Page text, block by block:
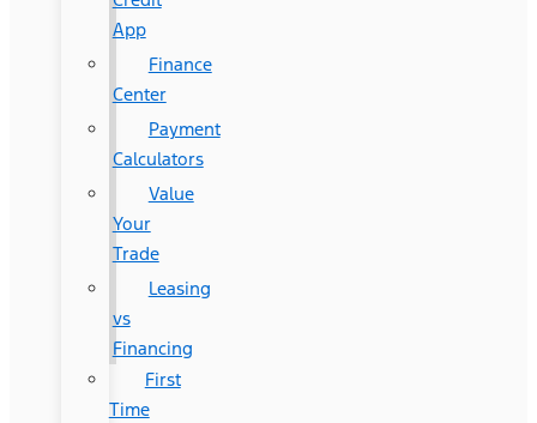
App
Finance
Center
Payment
Calculators
Value
Your
Trade
Leasing
vs
Financing
First
Time